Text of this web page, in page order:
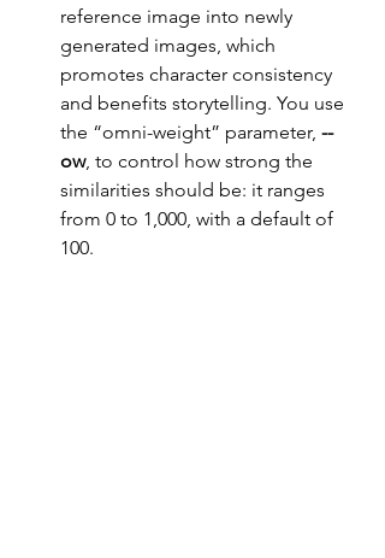
reference image into newly
generated images, which
promotes character consistency
and benefits storytelling. You use
the “omni-weight” parameter, --
ow, to control how strong the
similarities should be: it ranges
from 0 to 1,000, with a default of
100.